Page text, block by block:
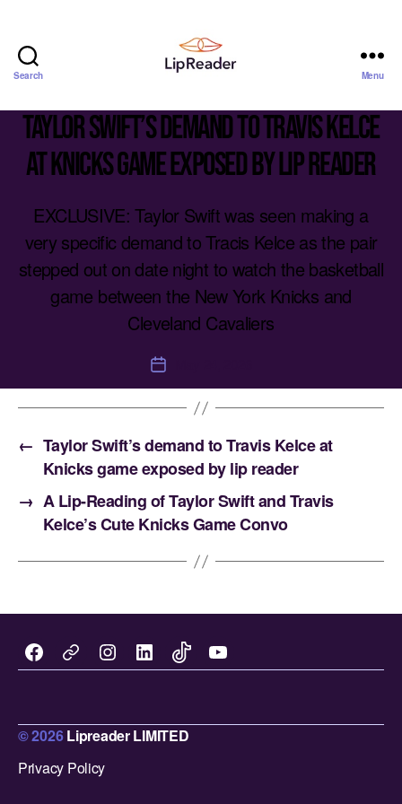
Search
LIMITED
Menu
Taylor Swift’s demand to Travis Kelce
at Knicks game exposed by lip reader
EXCLUSIVE: Taylor Swift was seen making a
very specific demand to Tracis Kelce as the pair
stepped out on date night to watch the basketball
game between the New York Knicks and
Cleveland Cavaliers
Post
date
← Taylor Swift’s demand to Travis Kelce at
Knicks game exposed by lip reader
→ A Lip-Reading of Taylor Swift and Travis
Kelce’s Cute Knicks Game Convo
Facebook
c
o
Instagram
LinkedInTikTokYou
© 2026Lipreader LIMITED
Privacy Policy